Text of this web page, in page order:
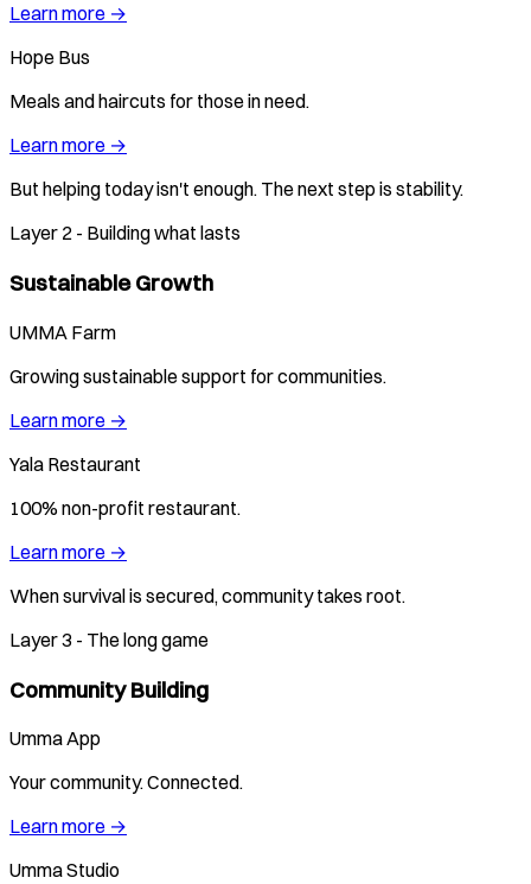
Learn more →
Hope Bus
Meals and haircuts for those in need.
Learn more →
But helping today isn't enough. The next step is stability.
Layer 2 - Building what lasts
Sustainable Growth
UMMA Farm
Growing sustainable support for communities.
Learn more →
Yala Restaurant
100% non-profit restaurant.
Learn more →
When survival is secured, community takes root.
Layer 3 - The long game
Community Building
Umma App
Your community. Connected.
Learn more →
Umma Studio